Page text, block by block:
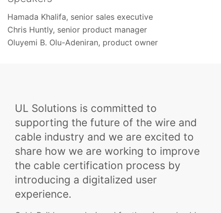
Hamada Khalifa, senior sales executive
Chris Huntly, senior product manager
Oluyemi B. Olu-Adeniran, product owner
UL Solutions is committed to
supporting the future of the wire and
cable industry and we are excited to
share how we are working to improve
the cable certification process by
introducing a digitalized user
experience.